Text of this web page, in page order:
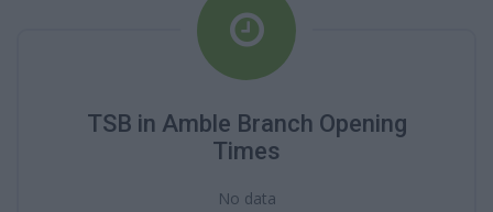
TSB in Amble Branch Opening
Times
No data